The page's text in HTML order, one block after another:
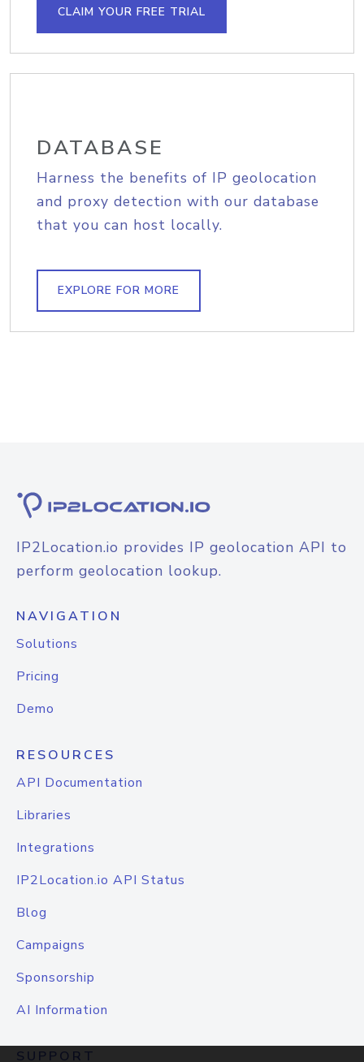
CLAIM YOUR FREE TRIAL
DATABASE
Harness the benefits of IP geolocation
and proxy detection with our database
that you can host locally.
EXPLORE FOR MORE
IP2Location.io provides IP geolocation API to
perform geolocation lookup.
NAVIGATION
Solutions
Pricing
Demo
RESOURCES
API Documentation
Libraries
Integrations
IP2Location.io API Status
Blog
Campaigns
Sponsorship
AI Information
SUPPORT